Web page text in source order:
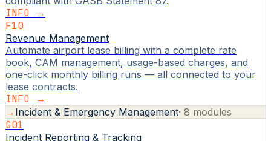
INFO →
F10
Revenue Management
Automate airport lease billing with a complete rate
book, CAM management, usage-based charges, and
one-click monthly billing runs — all connected to your
lease contracts.
INFO →
→ Incident & Emergency Management· 8 modules
G01
Incident Reporting & Tracking